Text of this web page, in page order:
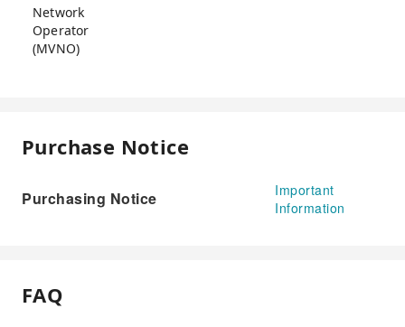
Network
Operator
(MVNO)
Purchase Notice
Purchasing Notice
Important
Information
FAQ